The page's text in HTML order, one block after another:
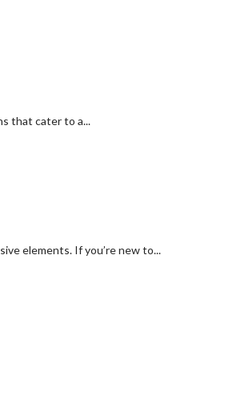
that cater to a...
elements. If you’re new to...